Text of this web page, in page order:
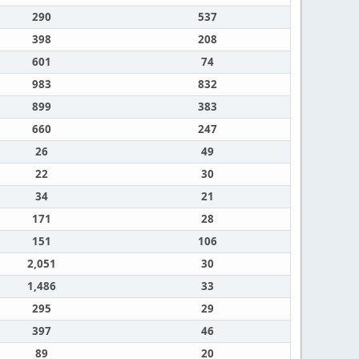
290
537
398
208
601
74
983
832
899
383
660
247
26
49
22
30
34
21
171
28
151
106
2,051
30
1,486
33
295
29
397
46
89
20